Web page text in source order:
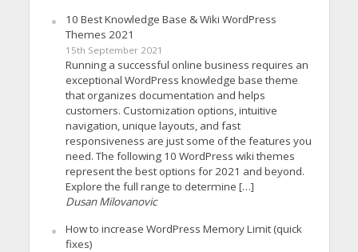
10 Best Knowledge Base & Wiki WordPress
Themes 2021
15th September 2021
Running a successful online business requires an
exceptional WordPress knowledge base theme
that organizes documentation and helps
customers. Customization options, intuitive
navigation, unique layouts, and fast
responsiveness are just some of the features you
need. The following 10 WordPress wiki themes
represent the best options for 2021 and beyond.
Explore the full range to determine […]
Dusan Milovanovic
How to increase WordPress Memory Limit (quick
fixes)